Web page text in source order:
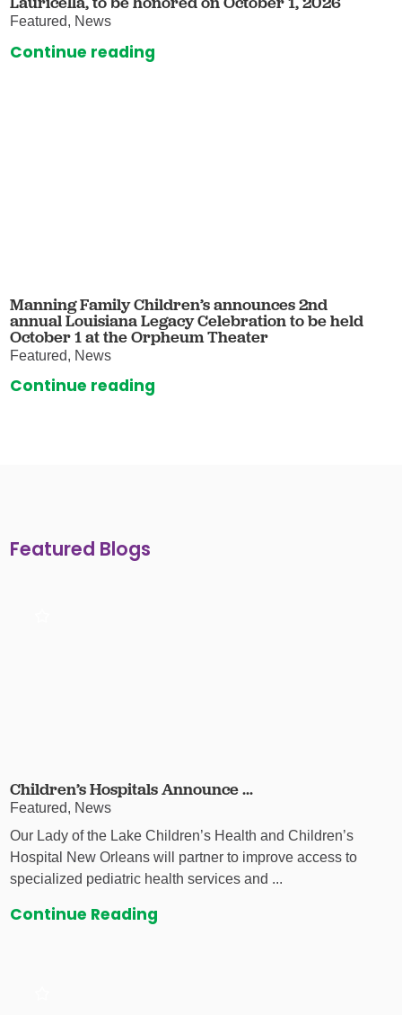
Featured, News
Continue reading
Manning Family Children’s announces 2nd
annual Louisiana Legacy Celebration to be held
October 1 at the Orpheum Theater
Featured, News
Continue reading
Featured Blogs
Children’s Hospitals Announce ...
Featured, News
Our Lady of the Lake Children’s Health and Children’s
Hospital New Orleans will partner to improve access to
specialized pediatric health services and ...
Continue Reading